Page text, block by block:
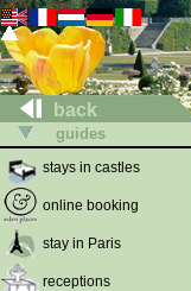
back
guides
stays in castles
online booking
stay in Paris
receptions